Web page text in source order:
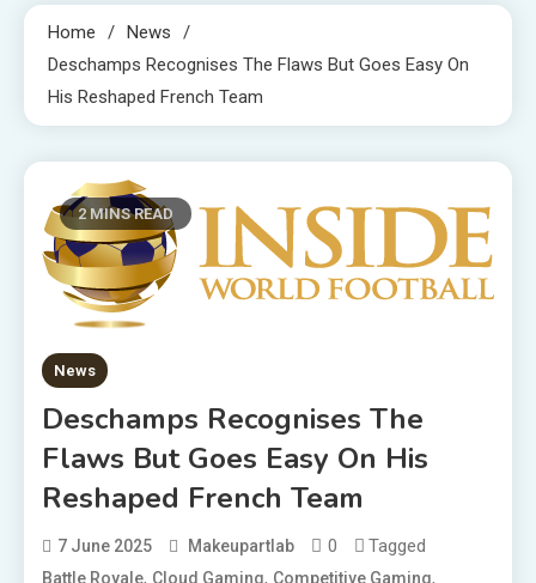
Home
News
Deschamps Recognises The Flaws But Goes Easy On
His Reshaped French Team
2 MINS READ
News
Deschamps Recognises The
Flaws But Goes Easy On His
Reshaped French Team
7 June 2025 Makeupartlab 0 Tagged
Battle Royale, Cloud Gaming, Competitive Gaming,